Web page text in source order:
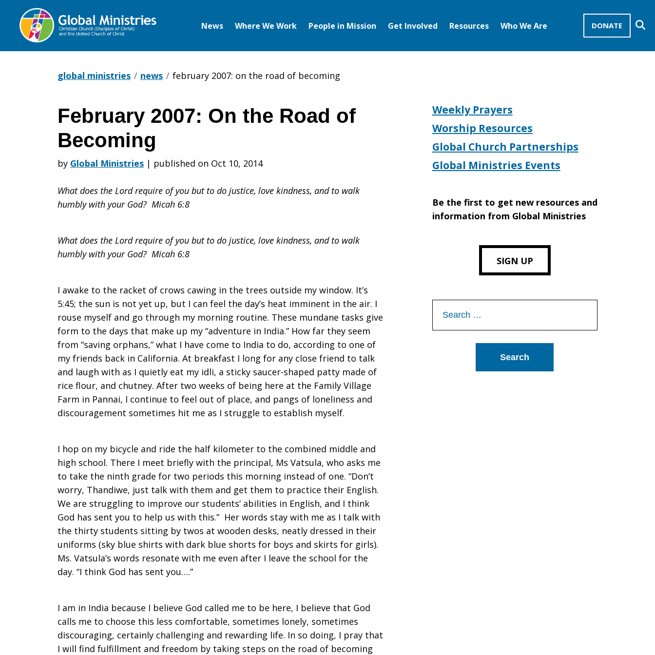
DONATE
News Where We Work People in Mission Get Involved Resources Who We Are
global ministries news february 2007: on the road of becoming
February
2007:
On
the
Road
of
Becoming
February 2007: On the Road of
Becoming
by Global Ministries | published on Oct 10, 2014
What does the Lord require of you but to do justice, love kindness, and to walk
humbly with your God? Micah 6:8
What does the Lord require of you but to do justice, love kindness, and to walk
humbly with your God? Micah 6:8
I awake to the racket of crows cawing in the trees outside my window. It’s
5:45; the sun is not yet up, but I can feel the day’s heat imminent in the air. I
rouse myself and go through my morning routine. These mundane tasks give
form to the days that make up my “adventure in India.” How far they seem
from “saving orphans,” what I have come to India to do, according to one of
my friends back in California. At breakfast I long for any close friend to talk
and laugh with as I quietly eat my idli, a sticky saucer-shaped patty made of
rice flour, and chutney. After two weeks of being here at the Family Village
Farm in Pannai, I continue to feel out of place, and pangs of loneliness and
discouragement sometimes hit me as I struggle to establish myself.
I hop on my bicycle and ride the half kilometer to the combined middle and
high school. There I meet briefly with the principal, Ms Vatsula, who asks me
to take the ninth grade for two periods this morning instead of one. “Don’t
worry, Thandiwe, just talk with them and get them to practice their English.
We are struggling to improve our students’ abilities in English, and I think
God has sent you to help us with this.” Her words stay with me as I talk with
the thirty students sitting by twos at wooden desks, neatly dressed in their
uniforms (sky blue shirts with dark blue shorts for boys and skirts for girls).
Ms. Vatsula’s words resonate with me even after I leave the school for the
day. “I think God has sent you….”
I am in India because I believe God called me to be here, I believe that God
calls me to choose this less comfortable, sometimes lonely, sometimes
discouraging, certainly challenging and rewarding life. In so doing, I pray that
I will find fulfillment and freedom by taking steps on the road of becoming
Weekly Prayers
Worship Resources
Global Church Partnerships
Global Ministries Events
Be the first to get new resources and
information from Global Ministries
SIGN UP
for: